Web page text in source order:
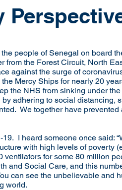
people of Senegal on board
from the Forest Circuit, North
against the surge of
Mercy Ships for nearly 20
the NHS from sinking under
adhering to social distancing,
We together have
I heard someone once said:
with high levels of poverty
ventilators for some 80 million
and Social Care, and this
can see the unbelievable and
world.